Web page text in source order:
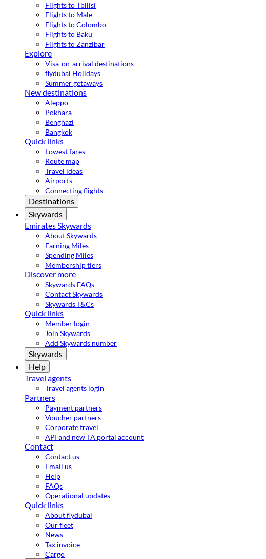
Flights to Tbilisi
Flights to Male
Flights to Colombo
Flights to Baku
Flights to Zanzibar
Explore
Visa-on-arrival destinations
flydubai Holidays
Summer getaways
New destinations
Aleppo
Pokhara
Benghazi
Bangkok
Quick links
Lowest fares
Route map
Travel ideas
Airports
Connecting flights
Destinations
Skywards
Emirates Skywards
About Skywards
Earning Miles
Spending Miles
Membership tiers
Discover more
Skywards FAQs
Contact Skywards
Skywards T&Cs
Quick links
Member login
Join Skywards
Add Skywards number
Skywards
Help
Travel agents
Travel agents login
Partners
Payment partners
Voucher partners
Corporate travel
API and new TA portal account
Contact
Contact us
Email us
Help
FAQs
Operational updates
Quick links
About flydubai
Our fleet
News
Tax invoice
Cargo